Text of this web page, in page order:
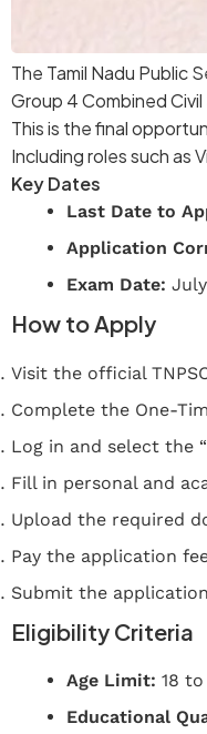
The Tamil Nadu Public
Group 4 Combined
This is the final
Including roles such as
Key Dates
Last Date to
Application
Exam Date:
How to Apply
Visit the official
Complete the One-
Log in and select the
Fill in personal and
Upload the required
Pay the application
Submit the
Eligibility Criteria
Age Limit: 18
Educational